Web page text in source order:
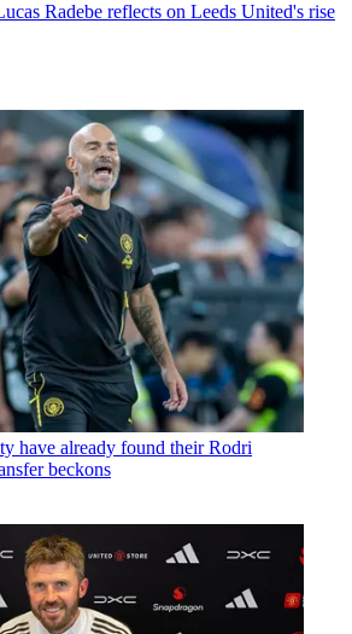
Radebe reflects on Leeds United's rise
have already found their Rodri
beckons